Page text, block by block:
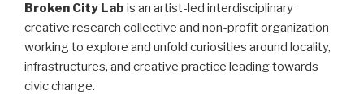
Broken City Lab is an artist-led interdisciplinary
creative research collective and non-profit organization
working to explore and unfold curiosities around locality,
infrastructures, and creative practice leading towards
civic change.